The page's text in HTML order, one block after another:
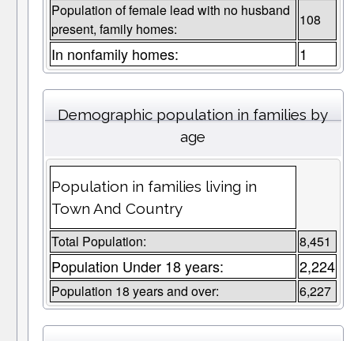
Population of female lead with no husband
present, family homes:
108
In nonfamily homes: 1
Demographic population in families by
age
Population in families living in
Town And Country
Total Population: 8,451
Population Under 18 years: 2,224
Population 18 years and over: 6,227